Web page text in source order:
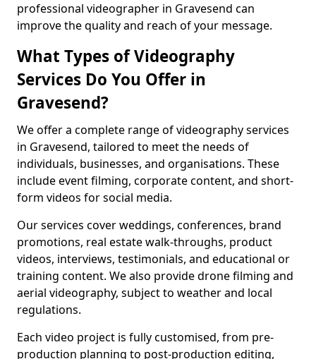
professional videographer in Gravesend can
improve the quality and reach of your message.
What Types of Videography
Services Do You Offer in
Gravesend?
We offer a complete range of videography services
in Gravesend, tailored to meet the needs of
individuals, businesses, and organisations. These
include event filming, corporate content, and short-
form videos for social media.
Our services cover weddings, conferences, brand
promotions, real estate walk-throughs, product
videos, interviews, testimonials, and educational or
training content. We also provide drone filming and
aerial videography, subject to weather and local
regulations.
Each video project is fully customised, from pre-
production planning to post-production editing,